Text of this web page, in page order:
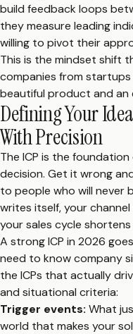
build feedback loops
they measure leading
willing to pivot their
This is the mindset shift
companies from
beautiful product and an
Defining Your
With Precision
The ICP is the
decision. Get it wrong
to people who will never
writes itself, your
your sales cycle
A strong ICP in 2026
need to know company
the ICPs that actually
and situational criteria:
Trigger events: What
world that makes your